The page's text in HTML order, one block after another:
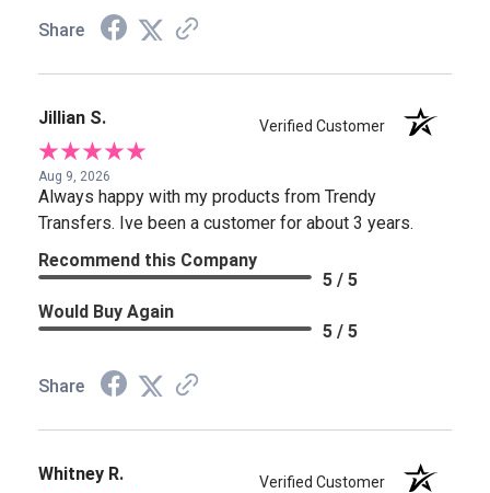
Share
Jillian S. Verified Customer
Aug 9, 2026
Always happy with my products from Trendy
Transfers. Ive been a customer for about 3 years.
Recommend this Company
5 / 5
Would Buy Again
5 / 5
Share
Whitney R. Verified Customer